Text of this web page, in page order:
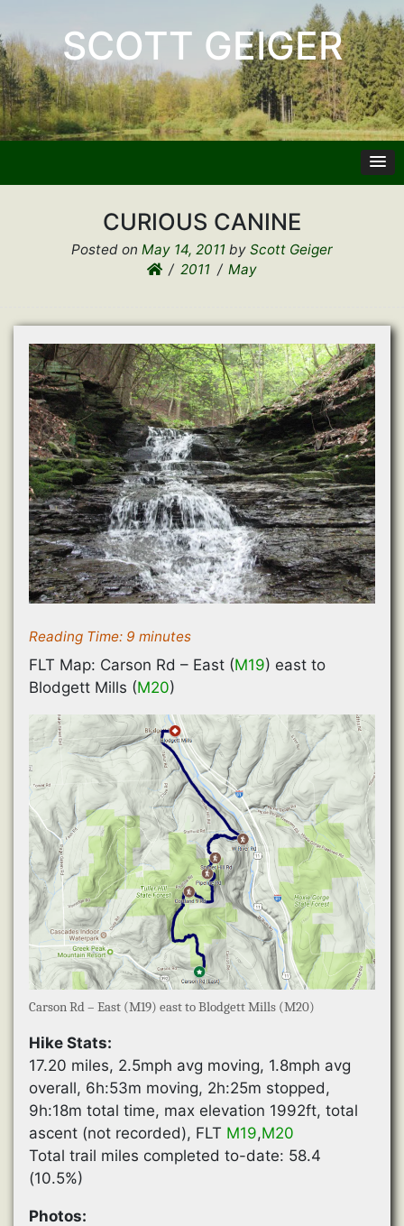
SCOTT GEIGER
CURIOUS CANINE
Posted on May 14, 2011 by Scott Geiger
2011
May
Reading Time: 9 minutes
FLT Map: Carson Rd – East (M19) east to
Blodgett Mills (M20)
Carson Rd – East (M19) east to Blodgett Mills (M20)
Hike Stats:
17.20 miles, 2.5mph avg moving, 1.8mph avg
overall, 6h:53m moving, 2h:25m stopped,
9h:18m total time, max elevation 1992ft, total
ascent (not recorded), FLT M19,M20
Total trail miles completed to-date: 58.4
(10.5%)
Photos: